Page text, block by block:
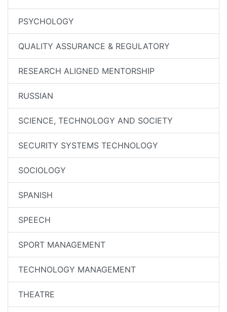
PSYCHOLOGY
QUALITY ASSURANCE & REGULATORY
RESEARCH ALIGNED MENTORSHIP
RUSSIAN
SCIENCE, TECHNOLOGY AND SOCIETY
SECURITY SYSTEMS TECHNOLOGY
SOCIOLOGY
SPANISH
SPEECH
SPORT MANAGEMENT
TECHNOLOGY MANAGEMENT
THEATRE